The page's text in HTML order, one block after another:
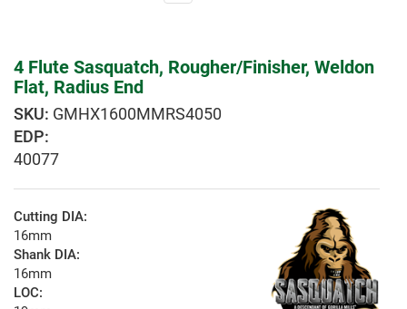
4 Flute Sasquatch, Rougher/Finisher, Weldon
Flat, Radius End
GMHX1600MMRS4050
EDP:
40077
Cutting DIA:
16mm
Shank DIA:
16mm
LOC: